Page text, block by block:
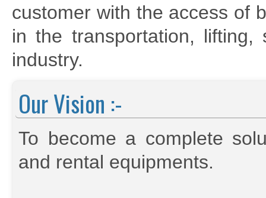
customer with the access of
in the transportation, lifting,
industry.
Our Vision :-
To become a complete
and rental equipments.